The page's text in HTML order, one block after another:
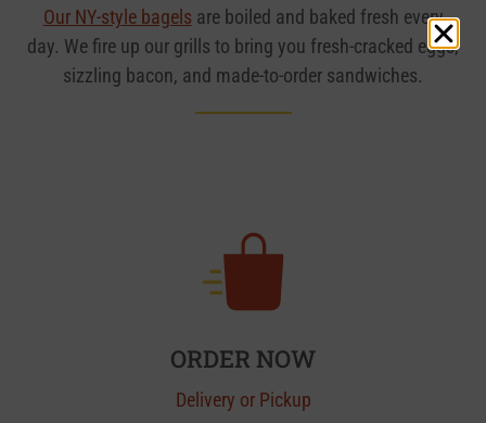
Our NY-style bagels are boiled and baked fresh every
day. We fire up our grills to bring you fresh-cracked eggs,
sizzling bacon, and made-to-order sandwiches.
ORDER NOW
Delivery or Pickup